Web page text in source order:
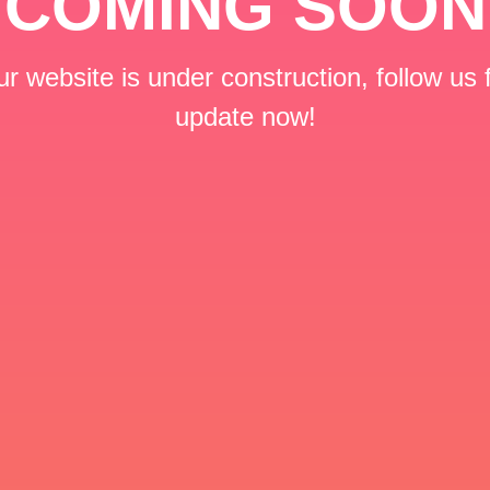
website is under construction, follow us
update now!